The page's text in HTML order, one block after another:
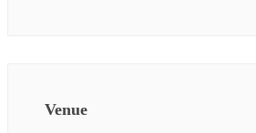
Venue